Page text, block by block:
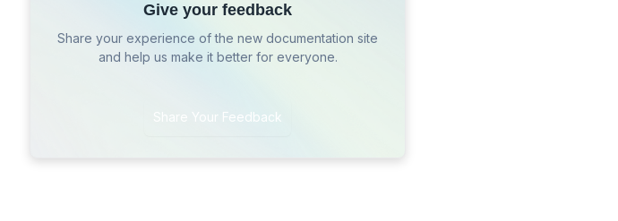
Give your feedback
Share your experience of the new documentation site
and help us make it better for everyone.
Share Your Feedback